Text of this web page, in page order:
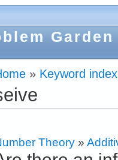
Garden
» Keyword index
Theory »